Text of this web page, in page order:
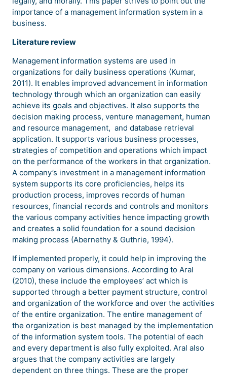
importance of a management information system in a
business.
Literature review
Management information systems are used in
organizations for daily business operations (Kumar,
2011). It enables improved advancement in information
technology through which an organization can easily
achieve its goals and objectives. It also supports the
decision making process, venture management, human
and resource management, and database retrieval
application. It supports various business processes,
strategies of competition and operations which impact
on the performance of the workers in that organization.
A company’s investment in a management information
system supports its core proficiencies, helps its
production process, improves records of human
resources, financial records and controls and monitors
the various company activities hence impacting growth
and creates a solid foundation for a sound decision
making process (Abernethy & Guthrie, 1994).
If implemented properly, it could help in improving the
company on various dimensions. According to Aral
(2010), these include the employees’ act which is
supported through a better payment structure, control
and organization of the workforce and over the activities
of the entire organization. The entire management of
the organization is best managed by the implementation
of the information system tools. The potential of each
and every department is also fully exploited. Aral also
argues that the company activities are largely
dependent on three things. These are the proper